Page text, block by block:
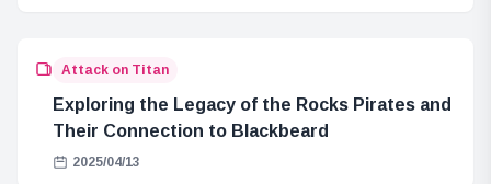
Attack on Titan
Exploring the Legacy of the Rocks Pirates and
Their Connection to Blackbeard
2025/04/13